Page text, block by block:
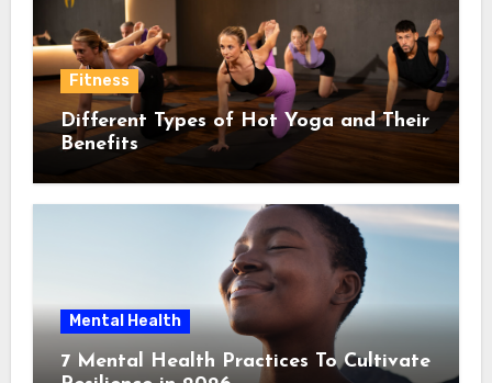
Fitness
Different Types of Hot Yoga and Their
Benefits
Mental Health
7 Mental Health Practices To Cultivate